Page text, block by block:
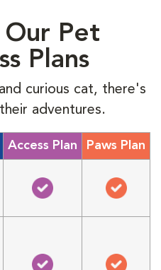
Pet
Plans
curious cat, there's
adventures.
Access Plan Paws Plan